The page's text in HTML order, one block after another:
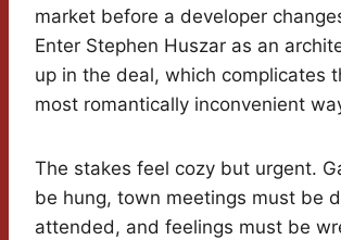
market before a developer
Enter Stephen Huszar as an
up in the deal, which complicates
most romantically inconvenient
The stakes feel cozy but urgent.
be hung, town meetings must be
attended, and feelings must be